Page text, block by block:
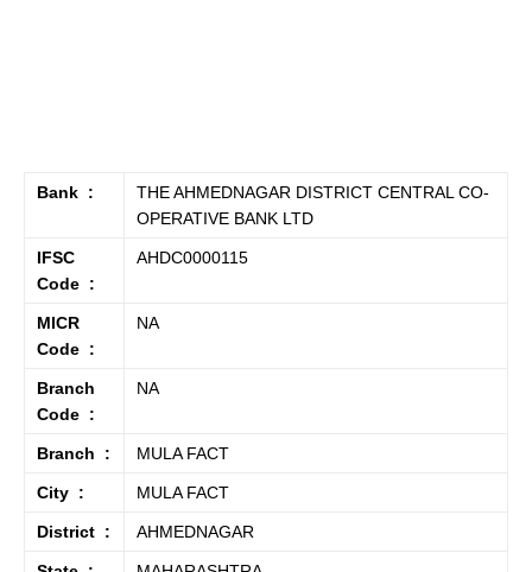
Bank :
THE AHMEDNAGAR DISTRICT CENTRAL CO-
OPERATIVE BANK LTD
IFSC
Code :
AHDC0000115
MICR
Code :
NA
Branch
Code :
NA
Branch : MULA FACT
City : MULA FACT
District : AHMEDNAGAR